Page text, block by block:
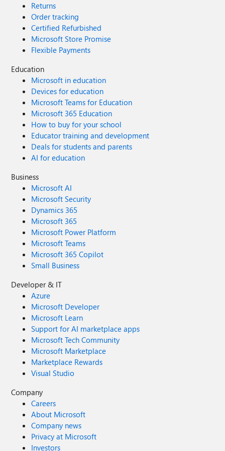
such vast amounts of data.
Returns
Order tracking
Certified Refurbished
Microsoft Store Promise
Flexible Payments
Education
Microsoft in education
Devices for education
Microsoft Teams for Education
Microsoft 365 Education
How to buy for your school
Educator training and development
Deals for students and parents
AI for education
Business
Microsoft AI
Microsoft Security
Dynamics 365
Microsoft 365
Microsoft Power Platform
Microsoft Teams
Microsoft 365 Copilot
Small Business
Developer & IT
Azure
Microsoft Developer
Microsoft Learn
Support for AI marketplace apps
Microsoft Tech Community
Microsoft Marketplace
Marketplace Rewards
Visual Studio
Company
Careers
About Microsoft
Company news
Privacy at Microsoft
Investors